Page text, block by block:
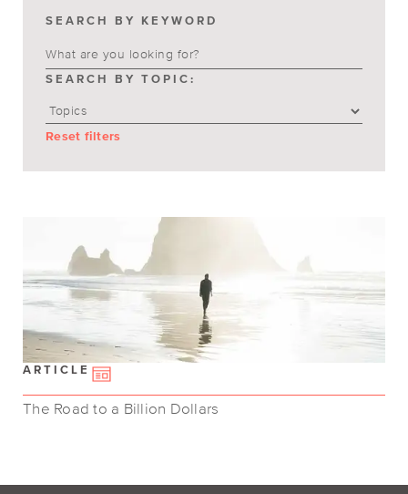
SEARCH BY KEYWORD
SEARCH BY TOPIC:
Reset filters
ARTICLE
The Road to a Billion Dollars